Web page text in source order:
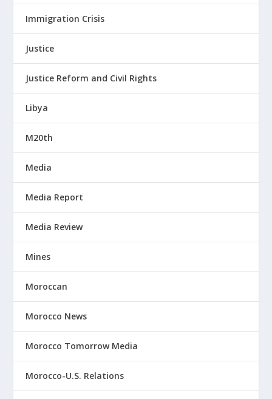
Immigration Crisis
Justice
Justice Reform and Civil Rights
Libya
M20th
Media
Media Report
Media Review
Mines
Moroccan
Morocco News
Morocco Tomorrow Media
Morocco-U.S. Relations